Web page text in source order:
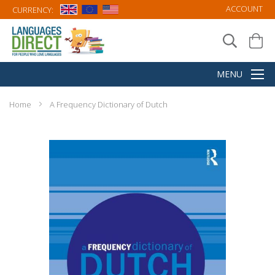
CURRENCY: ACCOUNT
Home A Frequency Dictionary of Dutch